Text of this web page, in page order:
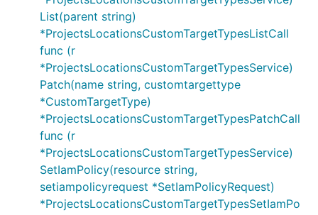
List(parent string)
*ProjectsLocationsCustomTargetTypesListCall
func (r
*ProjectsLocationsCustomTargetTypesService)
Patch(name string, customtargettype
*CustomTargetType)
*ProjectsLocationsCustomTargetTypesPatchCall
func (r
*ProjectsLocationsCustomTargetTypesService)
SetIamPolicy(resource string,
setiampolicyrequest *SetIamPolicyRequest)
*ProjectsLocationsCustomTargetTypesSetIamPo